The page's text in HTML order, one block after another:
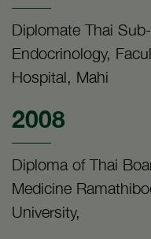
Diplomate Thai
Endocrinology,
Hospital, Mahi
2008
Diploma of Thai
Medicine
University,